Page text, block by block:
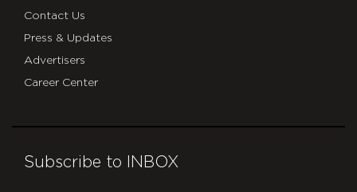
Contact Us
Press & Updates
Advertisers
Career Center
Subscribe to INBOX